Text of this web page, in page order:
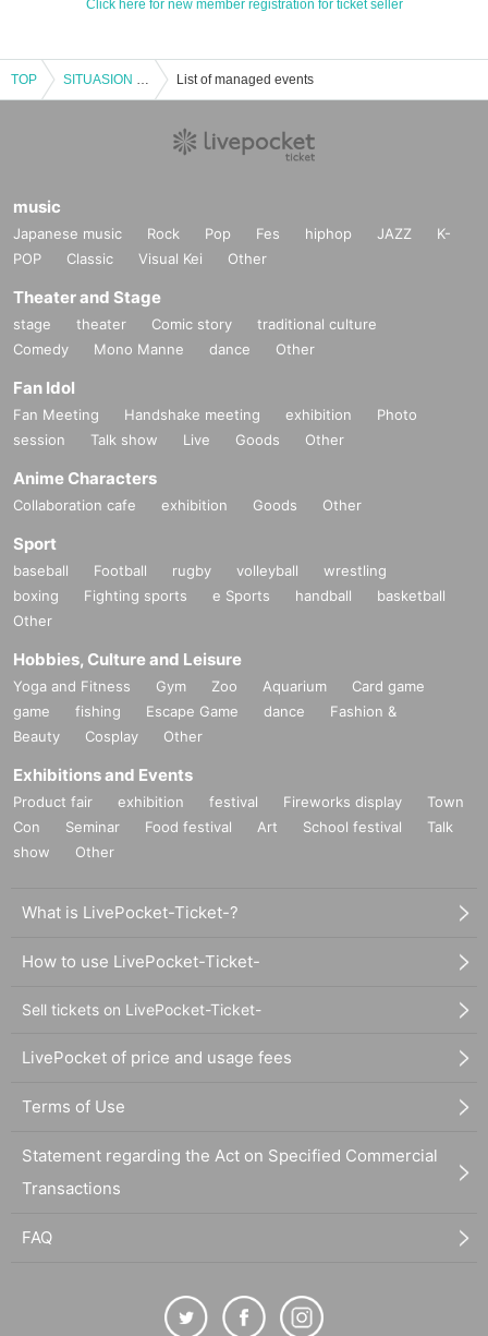
Click here for new member registration for ticket seller
TOP SITUASION "TO THE WORLD Send-off Party" List of managed events
music
Japanese music Rock Pop Fes hiphop JAZZ
K-
POP
Classic Visual Kei Other
Theater and Stage
stage theater Comic story
traditional culture
Comedy
Mono Manne dance Other
Fan Idol
Fan Meeting Handshake meeting exhibition
Photo
session
Talk show Live Goods Other
Anime Characters
Collaboration cafe exhibition Goods Other
Sport
baseball Football rugby volleyball
wrestling
boxing
Fighting sports e Sports handball
basketball
Other
Hobbies, Culture and Leisure
Yoga and Fitness Gym Zoo Aquarium
Card game
game
fishing Escape Game dance
Fashion &
Beauty
Cosplay Other
Exhibitions and Events
Product fair exhibition festival Fireworks display
Town
Con
Seminar Food festival Art School festival
Talk
show
Other
What is LivePocket-Ticket-?
How to use LivePocket-Ticket-
Sell tickets on LivePocket-Ticket-
LivePocket of price and usage fees
Terms of Use
Statement regarding the Act on Specified Commercial
Transactions
FAQ